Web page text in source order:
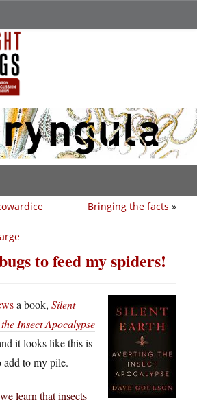
Bringing the facts »
to feed my spiders!
a book, Silent
Insect Apocalypse
it looks like this is
add to my pile.
learn that insects